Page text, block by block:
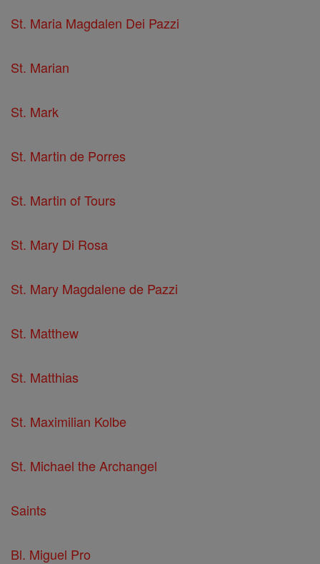
St. Maria Magdalen Dei Pazzi
St. Marian
St. Mark
St. Martin de Porres
St. Martin of Tours
St. Mary Di Rosa
St. Mary Magdalene de Pazzi
St. Matthew
St. Matthias
St. Maximilian Kolbe
St. Michael the Archangel
Saints
Bl. Miguel Pro